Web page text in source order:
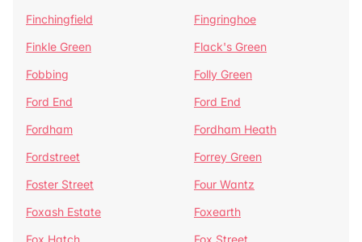
Finchingfield
Fingringhoe
Finkle Green
Flack's Green
Fobbing
Folly Green
Ford End
Ford End
Fordham
Fordham Heath
Fordstreet
Forrey Green
Foster Street
Four Wantz
Foxash Estate
Foxearth
Fox Hatch
Fox Street